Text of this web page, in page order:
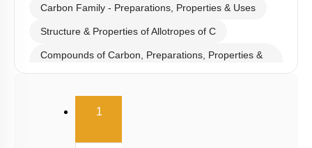
Carbon Family - Preparations, Properties & Uses
Structure & Properties of Allotropes of C
Compounds of Carbon, Preparations, Properties &
Properties of Glass, Pb & Sn compounds
1(current)